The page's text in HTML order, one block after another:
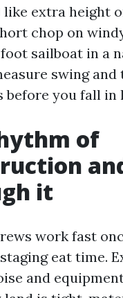
like extra height
chop on
sailboat in a
swing and
before you fall in
of
it
work fast
eat time.
and